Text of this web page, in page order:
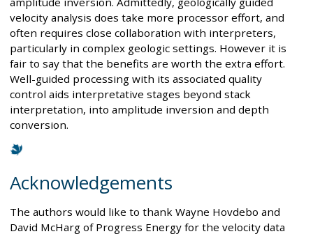
velocity analysis does take more processor effort, and
often requires close collaboration with interpreters,
particularly in complex geologic settings. However it is
fair to say that the benefits are worth the extra effort.
Well-guided processing with its associated quality
control aids interpretative stages beyond stack
interpretation, into amplitude inversion and depth
conversion.
Acknowledgements
The authors would like to thank Wayne Hovdebo and
David McHarg of Progress Energy for the velocity data